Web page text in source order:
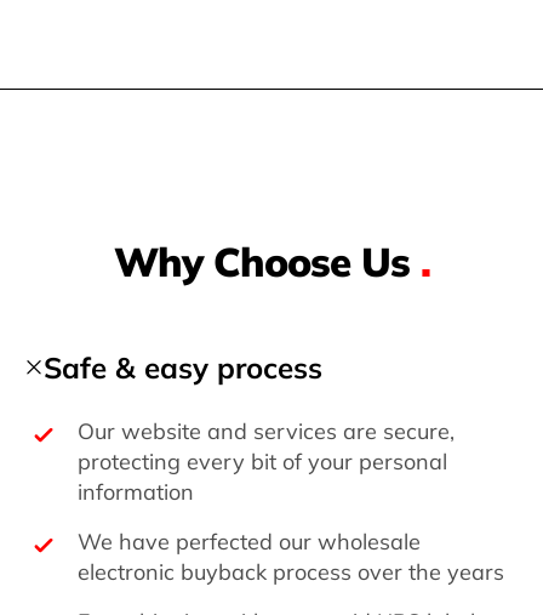
Why Choose Us .
Safe & easy process
Our website and services are secure,
protecting every bit of your personal
information
We have perfected our wholesale
electronic buyback process over the years